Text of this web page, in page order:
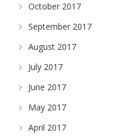
October 2017
September 2017
August 2017
July 2017
June 2017
May 2017
April 2017